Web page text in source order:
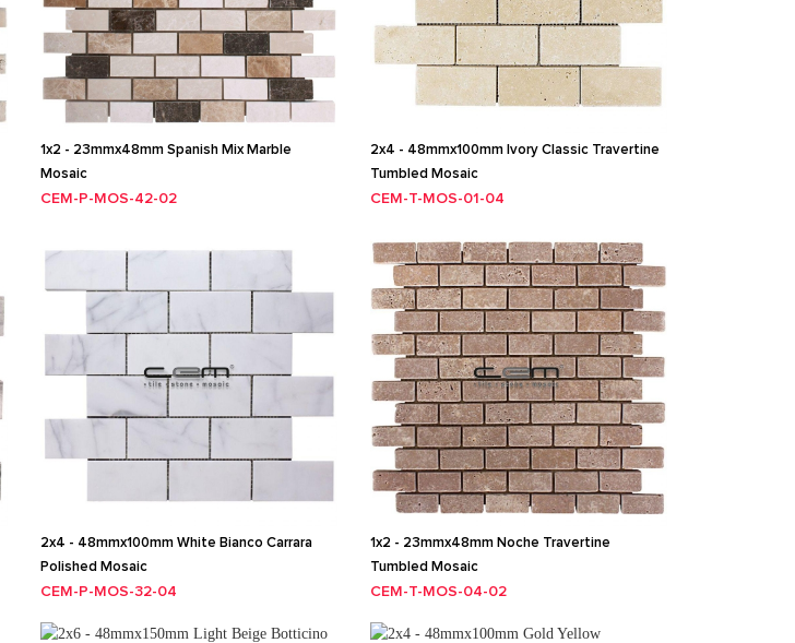
1x2 - 23mmx48mm Spanish Mix Marble
Mosaic
CEM-P-MOS-42-02
2x4 - 48mmx100mm Ivory Classic Travertine
Tumbled Mosaic
CEM-T-MOS-01-04
2x4 - 48mmx100mm White Bianco Carrara
Polished Mosaic
CEM-P-MOS-32-04
1x2 - 23mmx48mm Noche Travertine
Tumbled Mosaic
CEM-T-MOS-04-02